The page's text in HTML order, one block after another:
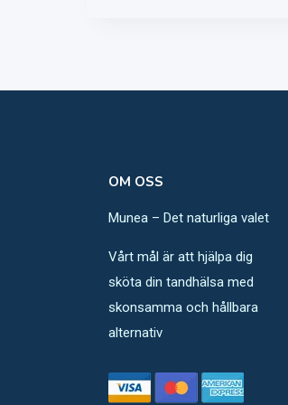
OM OSS
Munea – Det naturliga valet
Vårt mål är att hjälpa dig
sköta din tandhälsa med
skonsamma och hållbara
alternativ